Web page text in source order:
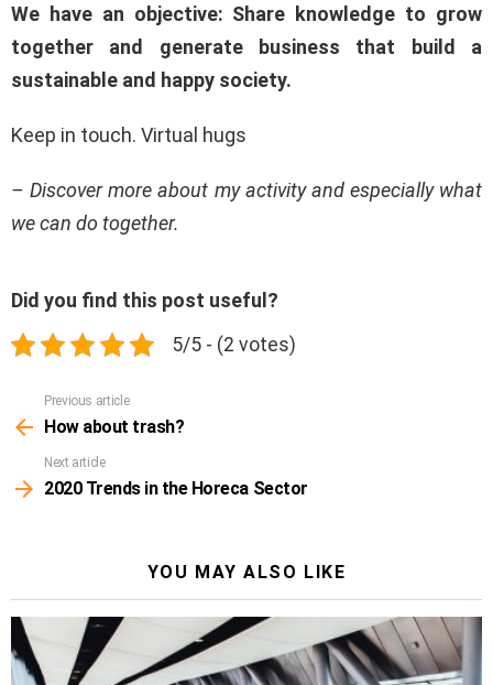
We have an objective: Share knowledge to grow
together and generate business that build a
sustainable and happy society.
Keep in touch. Virtual hugs
– Discover more about my activity and especially what
we can do together.
Did you find this post useful?
5/5 - (2 votes)
more
Previous article
How about trash?
Next article
2020 Trends in the Horeca Sector
YOU MAY ALSO LIKE